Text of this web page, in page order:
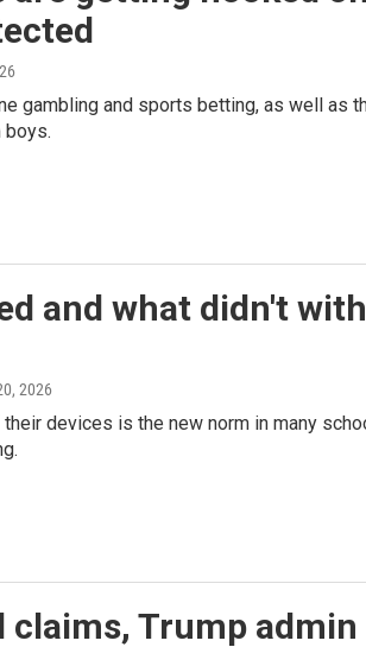
gambling and sports betting, as well as
boys.
and what didn't
2026
devices is the new norm in many
Trump